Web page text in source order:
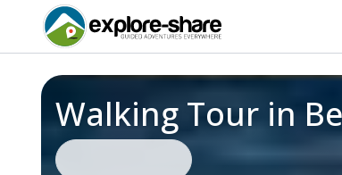
Walking Tour in